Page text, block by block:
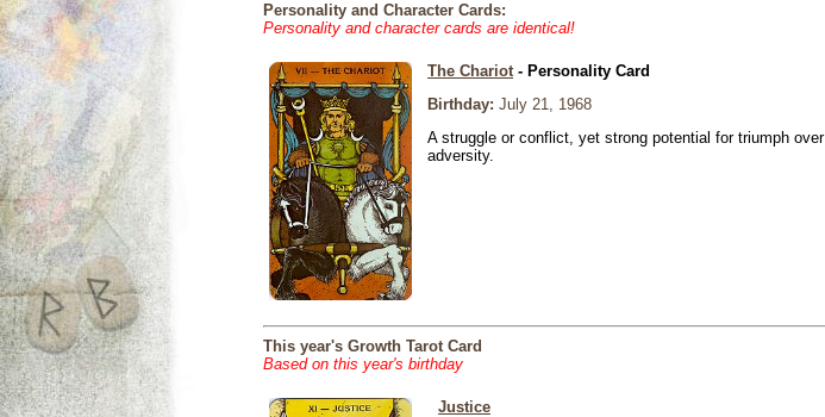
Personality and Character Cards:
Personality and character cards are identical!
The Chariot- Personality Card
Birthday: July 21, 1968
A struggle or conflict, yet strong potential for triumph over
adversity.
This year's Growth Tarot Card
Based on this year's birthday
Justice